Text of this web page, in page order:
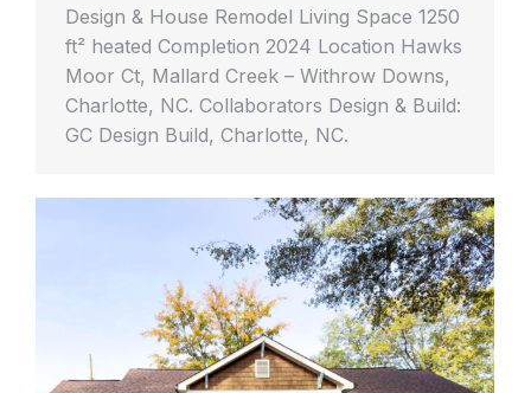
Design & House Remodel Living Space 1250
ft² heated Completion 2024 Location Hawks
Moor Ct, Mallard Creek – Withrow Downs,
Charlotte, NC. Collaborators Design & Build:
GC Design Build, Charlotte, NC.